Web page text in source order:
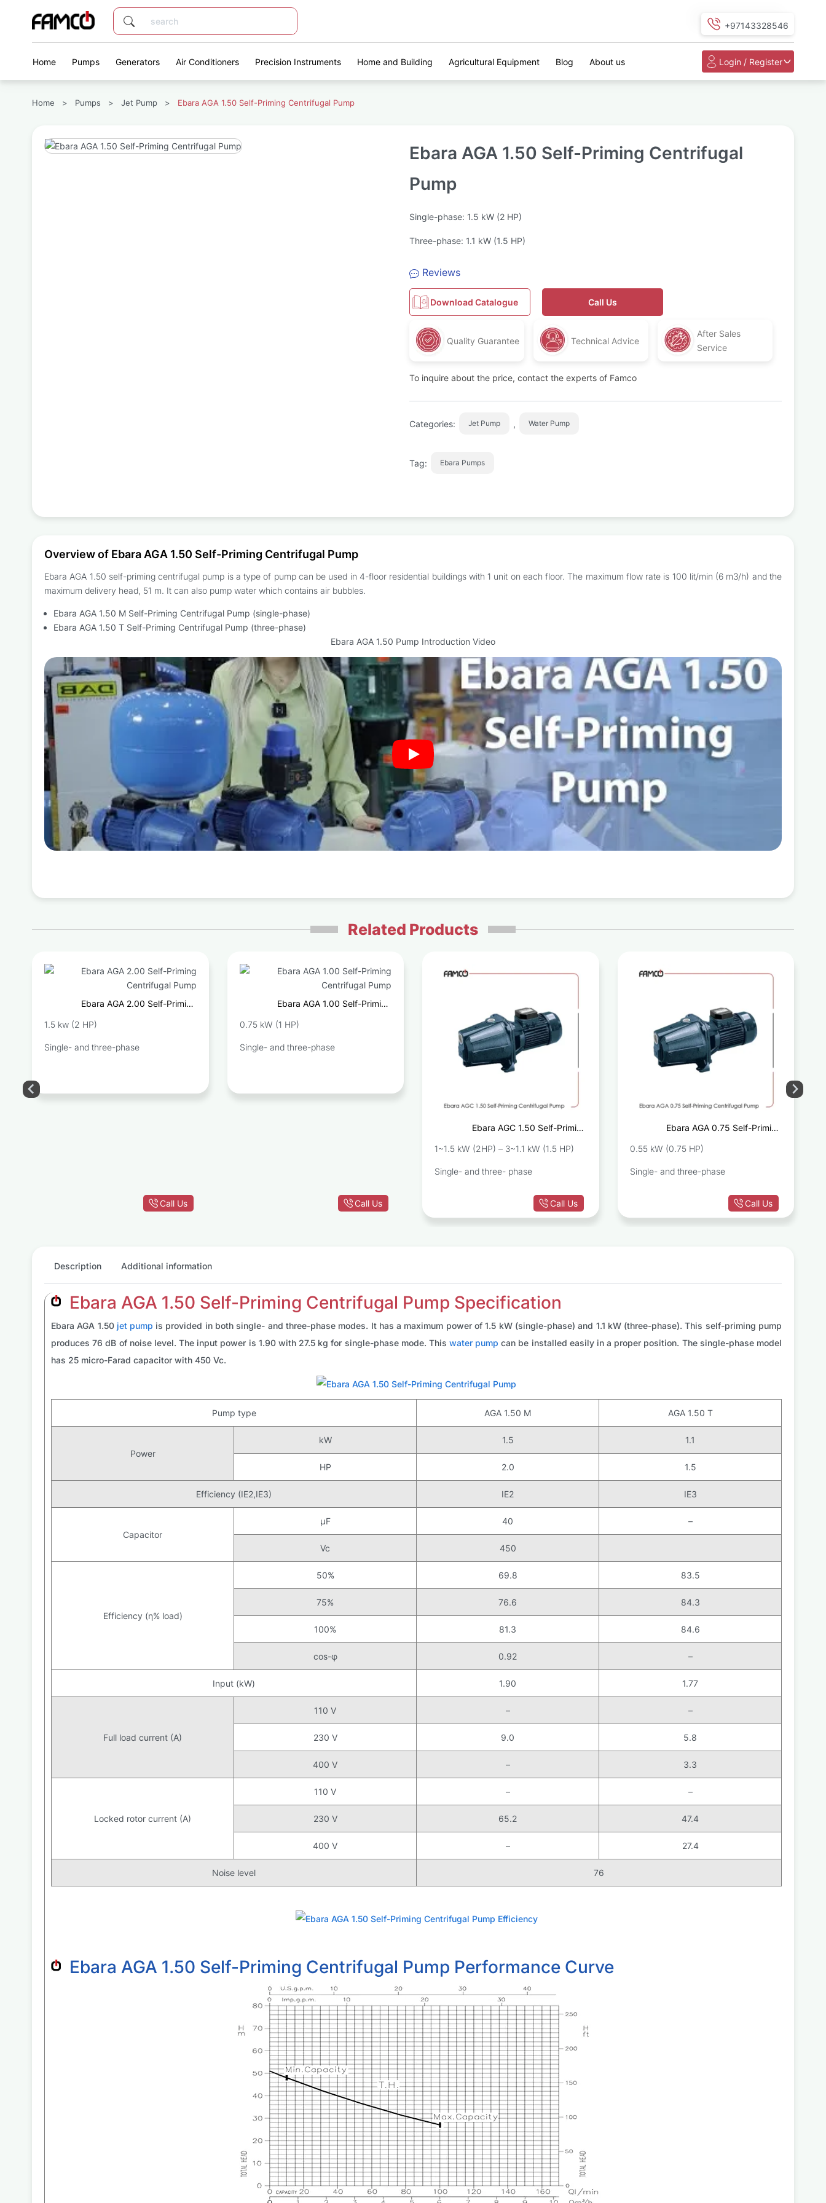
+97143328546
Home Pumps Generators Air Conditioners Precision Instruments Home and Building Agricultural Equipment Blog About us Login / Register
Home > Pumps > Jet Pump > Ebara AGA 1.50 Self-Priming Centrifugal Pump
Ebara AGA 1.50 Self-Priming Centrifugal
Pump
Single-phase: 1.5 kW (2 HP)
Three-phase: 1.1 kW (1.5 HP)
Reviews
Download Catalogue Call Us
Quality Guarantee Technical Advice
After Sales
Service
To inquire about the price, contact the experts of Famco
Categories: Jet Pump , Water Pump
Tag: Ebara Pumps
Overview of Ebara AGA 1.50 Self-Priming Centrifugal Pump
Ebara AGA 1.50 self-priming centrifugal pump is a type of pump can be used in 4-floor residential buildings with 1 unit on each floor. The maximum flow rate is 100 lit/min (6 m3/h) and the
maximum delivery head, 51 m. It can also pump water which contains air bubbles.
Ebara AGA 1.50 M Self-Priming Centrifugal Pump (single-phase)
Ebara AGA 1.50 T Self-Priming Centrifugal Pump (three-phase)
Ebara AGA 1.50 Pump Introduction Video
Related Products
Ebara AGA 0.75 Self-Priming
0.55 kW (0.75 HP)
Single- and three-phase
Call Us
Ebara AGC 1.50 Self-Priming
1~1.5 kW (2HP) – 3~1.1 kW (1.5 HP)
Single- and three- phase
Call Us
Ebara AGA 1.00 Self-Priming
0.75 kW (1 HP)
Single- and three-phase
Call Us
Ebara AGA 2.00 Self-Priming
1.5 kw (2 HP)
Single- and three-phase
Call Us
Description Additional information
Ebara AGA 1.50 Self-Priming Centrifugal Pump Specification
Ebara AGA 1.50 jet pump is provided in both single- and three-phase modes. It has a maximum power of 1.5 kW (single-phase) and 1.1 kW (three-phase). This self-priming pump
produces 76 dB of noise level. The input power is 1.90 with 27.5 kg for single-phase mode. Thiswater pump can be installed easily in a proper position. The single-phase model
has 25 micro-Farad capacitor with 450 Vc.
Pump type AGA 1.50 M AGA 1.50 T
Power
kW 1.5 1.1
HP 2.0 1.5
Efficiency (IE2,IE3) IE2 IE3
Capacitor
μF 40 –
Vc 450
Efficiency (η% load)
50% 69.8 83.5
75% 76.6 84.3
100% 81.3 84.6
cos-φ 0.92 –
Input (kW) 1.90 1.77
Full load current (A)
110 V – –
230 V 9.0 5.8
400 V – 3.3
Locked rotor current (A)
110 V – –
230 V 65.2 47.4
400 V – 27.4
Noise level 76
Ebara AGA 1.50 Self-Priming Centrifugal Pump Performance Curve